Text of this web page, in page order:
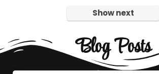
Show next
Blog Posts